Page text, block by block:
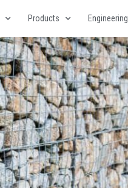
Products Engineering